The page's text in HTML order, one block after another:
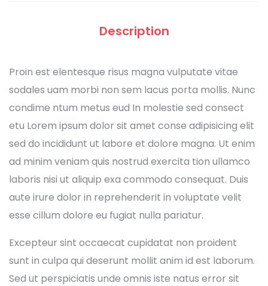
Description
Proin est elentesque risus magna vulputate vitae
sodales uam morbi non sem lacus porta mollis. Nunc
condime ntum metus eud In molestie sed consect
etu Lorem ipsum dolor sit amet conse adipisicing elit
sed do incididunt ut labore et dolore magna. Ut enim
ad minim veniam quis nostrud exercita tion ullamco
laboris nisi ut aliquip exa commodo consequat. Duis
aute irure dolor in reprehenderit in voluptate velit
esse cillum dolore eu fugiat nulla pariatur.
Excepteur sint occaecat cupidatat non proident
sunt in culpa qui deserunt mollit anim id est laborum.
Sed ut perspiciatis unde omnis iste natus error sit